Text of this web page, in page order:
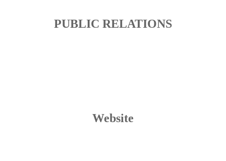
PUBLIC RELATIONS
Website